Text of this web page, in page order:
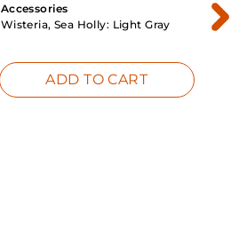
Accessories
Wisteria, Sea Holly: Light Gray
ADD TO CART